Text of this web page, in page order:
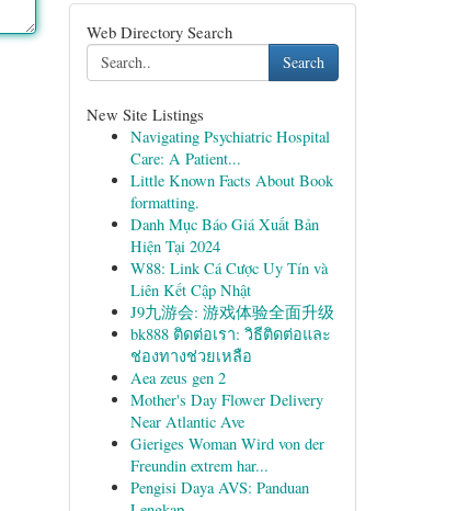
Web Directory Search
Search
New Site Listings
Navigating Psychiatric Hospital
Care: A Patient...
Little Known Facts About Book
formatting.
Danh Mục Báo Giá Xuất Bản
Hiện Tại 2024
W88: Link Cá Cược Uy Tín và
Liên Kết Cập Nhật
J9九游会: 游戏体验全面升级
bk888 ติดต่อเรา: วิธีติดต่อและ
ช่องทางช่วยเหลือ
Aea zeus gen 2
Mother's Day Flower Delivery
Near Atlantic Ave
Gieriges Woman Wird von der
Freundin extrem har...
Pengisi Daya AVS: Panduan